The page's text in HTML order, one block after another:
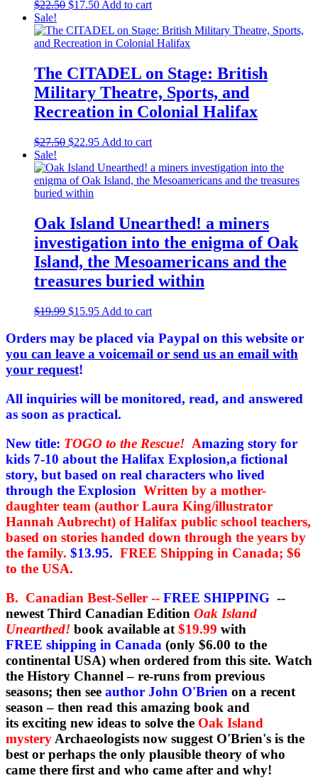
the
product
page
$22.50 Original
was:
$22.50.
$17.50Current
is:
$17.50.
Add to cart
Sale!
The CITADEL on Stage: British
Military Theatre, Sports, and
Recreation in Colonial Halifax
$27.50 Original
was:
$27.50.
$22.95Current
is:
$22.95.
Add to cart
Sale!
Oak Island Unearthed! a miners
investigation into the enigma of Oak
Island, the Mesoamericans and the
treasures buried within
$19.99 Original
was:
$19.99.
$15.95Current
is:
$15.95.
Add to cart
Orders may be placed via Paypal on this website or
you can leave a voicemail or send us an email with
your request!
All inquiries will be monitored, read, and answered
as soon as practical.
New title: TOGO to the Rescue! Amazing story for
kids 7-10 about the Halifax Explosion,a fictional
story, but based on real characters who lived
through the Explosion Written by a mother-
daughter team (author Laura King/illustrator
Hannah Aubrecht) of Halifax public school teachers,
based on stories handed down through the years by
the family. $13.95. FREE Shipping in Canada; $6
to the USA.
B. Canadian Best-Seller -- FREE SHIPPING --
newest Third Canadian Edition Oak Island
Unearthed! book available at $19.99 with
FREE shipping in Canada (only $6.00 to the
continental USA) when ordered from this site. Watch
the History Channel – re-runs from previous
seasons; then see author John O'Brien on a recent
season – then read this amazing book and
its exciting new ideas to solve the Oak Island
mystery Archaeologists now suggest O'Brien's is the
best or perhaps the only plausible theory of who
came there first and who came after and why!